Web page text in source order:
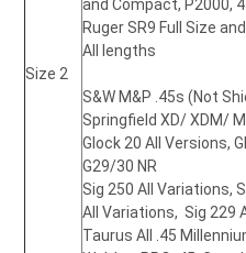
Size 2
and Compact, P2000,
Ruger SR9 Full Size
All lengths
S&W M&P .45s (Not
Springfield XD/ XDM/
Glock 20 All Versions,
G29/30 NR
Sig 250 All Variations,
All Variations, Sig 229
Taurus All .45